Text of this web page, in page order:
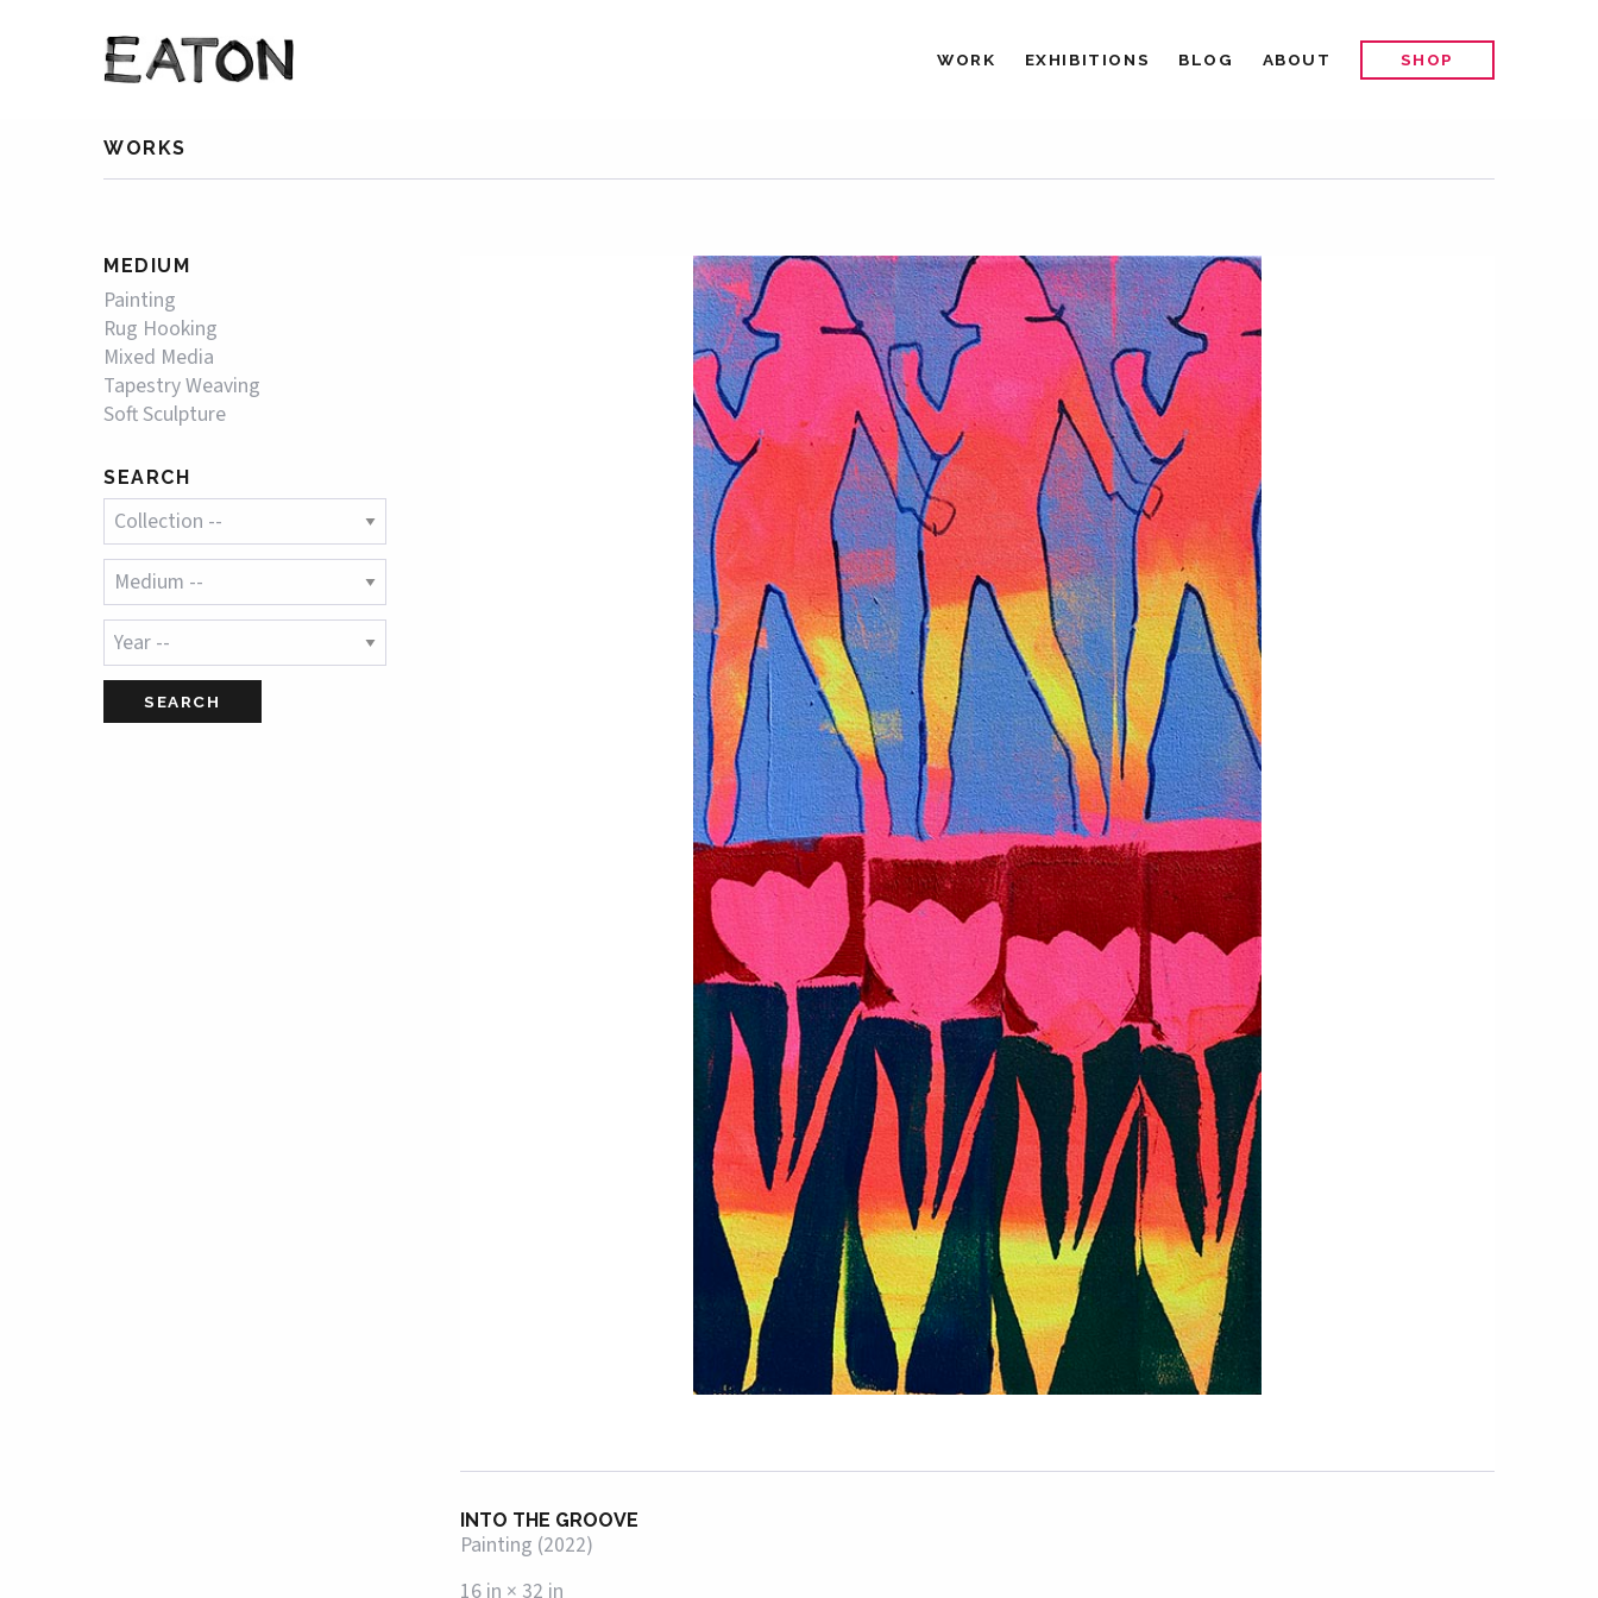
WORK EXHIBITIONS BLOG ABOUT SHOP
WORKS
MEDIUM
Painting
Rug Hooking
Mixed Media
Tapestry Weaving
Soft Sculpture
SEARCH
INTO THE GROOVE
Painting (2022)
16 in × 32 in